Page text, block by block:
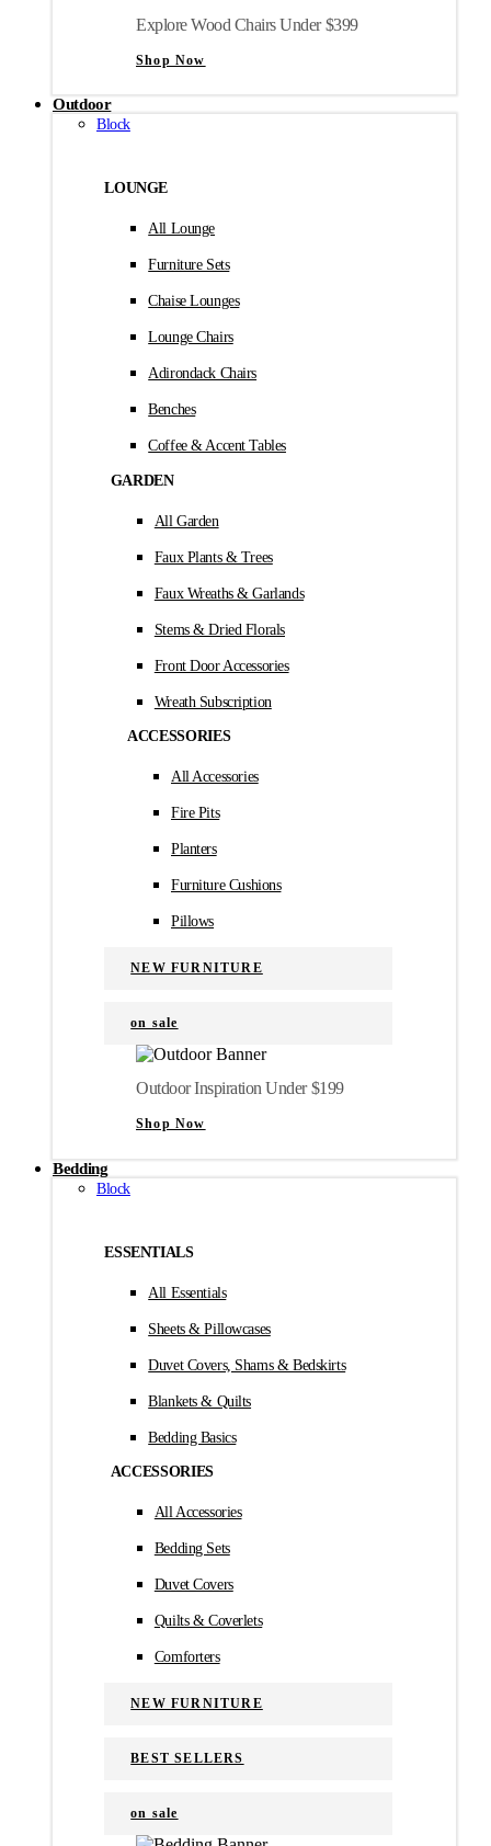
Explore Wood Chairs Under $399
Shop Now
Outdoor
Block
LOUNGE
All Lounge
Furniture Sets
Chaise Lounges
Lounge Chairs
Adirondack Chairs
Benches
Coffee & Accent Tables
GARDEN
All Garden
Faux Plants & Trees
Faux Wreaths & Garlands
Stems & Dried Florals
Front Door Accessories
Wreath Subscription
ACCESSORIES
All Accessories
Fire Pits
Planters
Furniture Cushions
Pillows
NEW FURNITURE
on sale
Outdoor Inspiration Under $199
Shop Now
Bedding
Block
ESSENTIALS
All Essentials
Sheets & Pillowcases
Duvet Covers, Shams & Bedskirts
Blankets & Quilts
Bedding Basics
ACCESSORIES
All Accessories
Bedding Sets
Duvet Covers
Quilts & Coverlets
Comforters
NEW FURNITURE
BEST SELLERS
on sale